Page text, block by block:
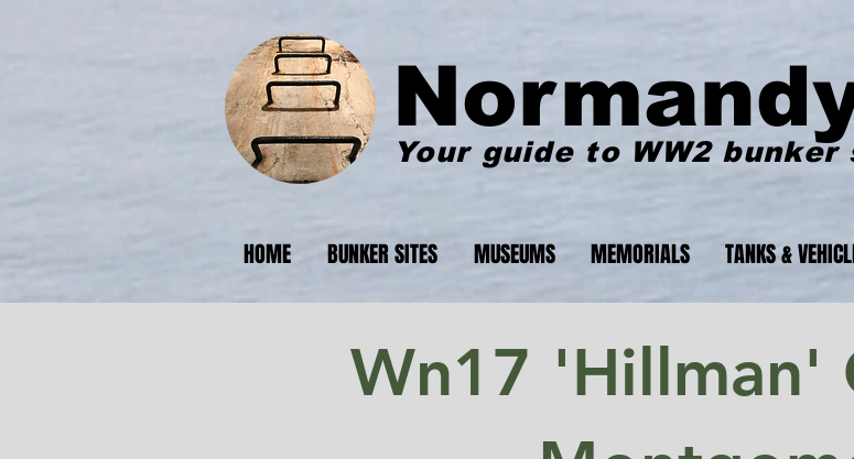
Your guide to WW2
HOME BUNKER SITES MUSEUMS MEMORIALS TANKS &
Wn17 'Hillman'